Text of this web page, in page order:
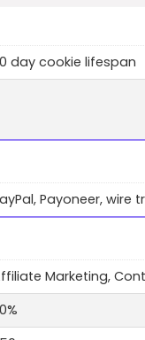
day cookie lifespan
Payoneer, wire
Marketing,